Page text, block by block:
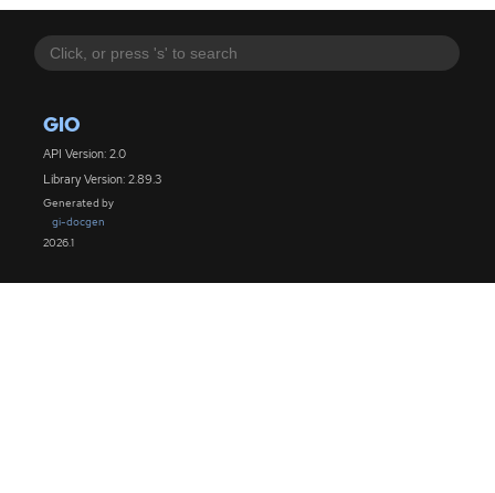
GIO
API Version: 2.0
Library Version: 2.89.3
Generated by
gi-docgen
2026.1